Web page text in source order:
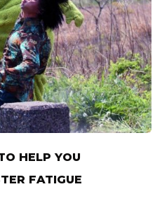
HELP YOU
FATIGUE